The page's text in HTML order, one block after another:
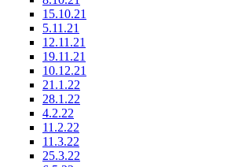
15.10.21
5.11.21
12.11.21
19.11.21
10.12.21
21.1.22
28.1.22
4.2.22
11.2.22
11.3.22
25.3.22